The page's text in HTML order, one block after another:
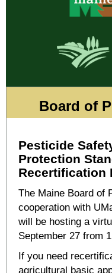
Board of
Pesticide
Protection
Recertification
The Maine Board of
cooperation with
will be hosting a
September 27 from
If you need
agricultural basic